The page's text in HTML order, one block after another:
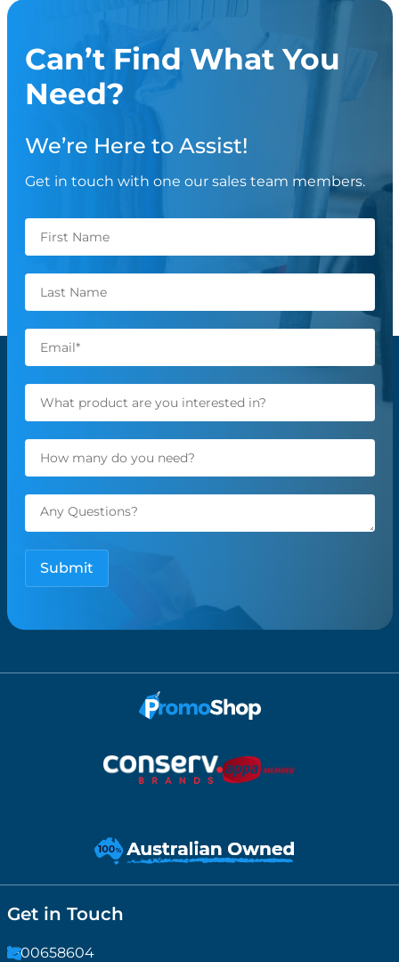
Can’t Find What You
Need?
We’re Here to Assist!
Get in touch with one our sales team members.
Get in Touch
1300658604